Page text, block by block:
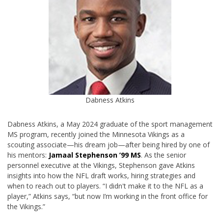
Dabness Atkins
Dabness Atkins, a May 2024 graduate of the sport management
MS program, recently joined the Minnesota Vikings as a
scouting associate—his dream job—after being hired by one of
his mentors: Jamaal Stephenson ’99 MS. As the senior
personnel executive at the Vikings, Stephenson gave Atkins
insights into how the NFL draft works, hiring strategies and
when to reach out to players. “I didn't make it to the NFL as a
player,” Atkins says, “but now I’m working in the front office for
the Vikings.”